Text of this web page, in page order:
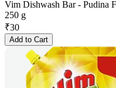
Vim Dishwash Bar - Pudina
250 g
₹30
Add to Cart